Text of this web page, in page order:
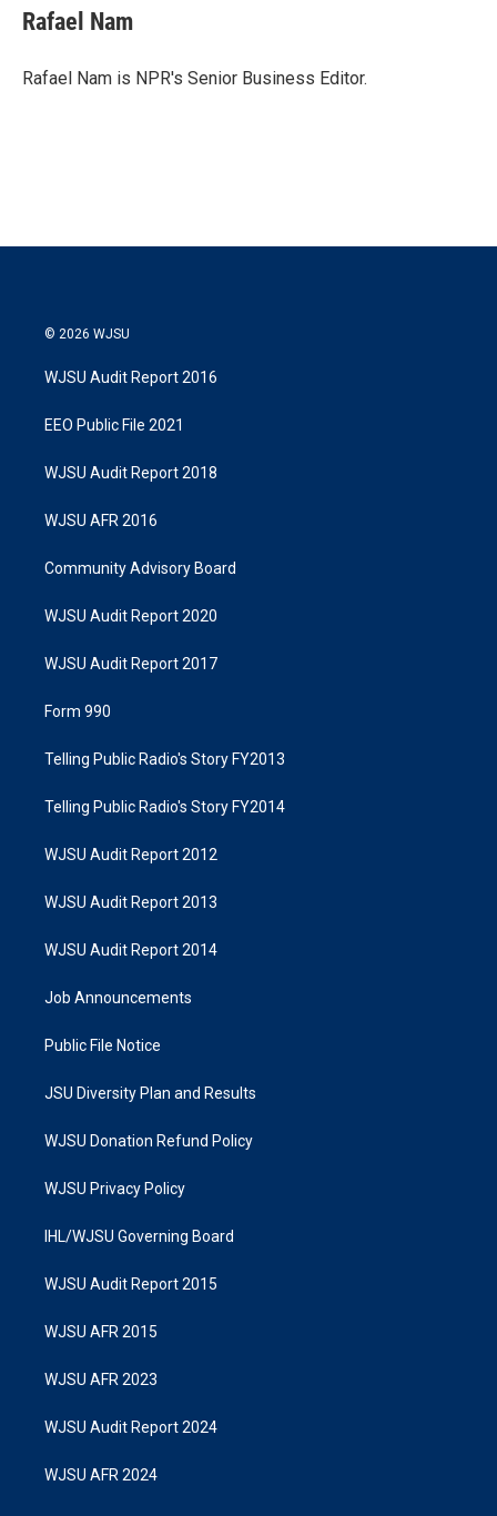
t
t
r
k
e
I
i
l
Rafael Nam
Rafael Nam is NPR's Senior Business Editor.
© 2026 WJSU
WJSU Audit Report 2016
EEO Public File 2021
WJSU Audit Report 2018
WJSU AFR 2016
Community Advisory Board
WJSU Audit Report 2020
WJSU Audit Report 2017
Form 990
Telling Public Radio's Story FY2013
Telling Public Radio's Story FY2014
WJSU Audit Report 2012
WJSU Audit Report 2013
WJSU Audit Report 2014
Job Announcements
Public File Notice
JSU Diversity Plan and Results
WJSU Donation Refund Policy
WJSU Privacy Policy
IHL/WJSU Governing Board
WJSU Audit Report 2015
WJSU AFR 2015
WJSU AFR 2023
WJSU Audit Report 2024
WJSU AFR 2024